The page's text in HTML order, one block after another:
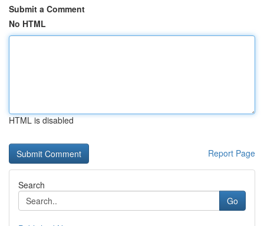
Submit a Comment
No HTML
HTML is disabled
Report Page
Search
Go